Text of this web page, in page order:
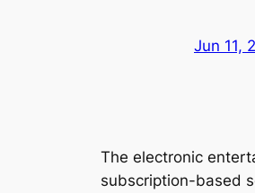
Jun 11,
The electronic
subscription-based